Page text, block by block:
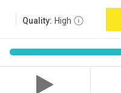
Quality: High